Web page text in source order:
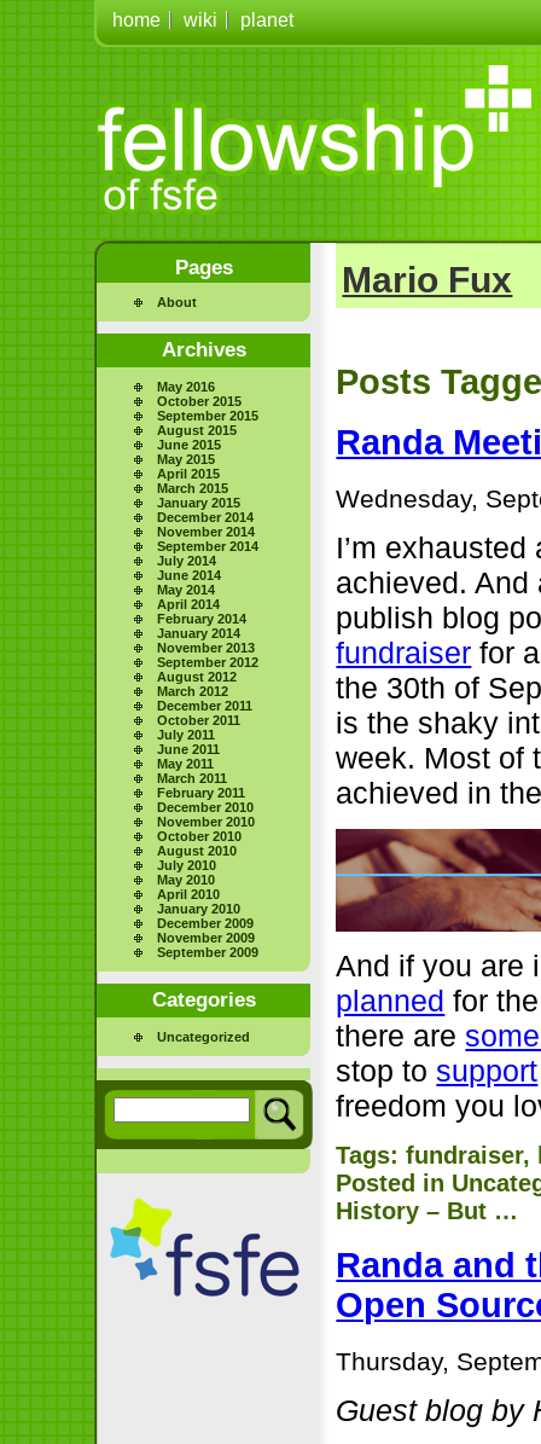
home wiki planet
Pages
About
Archives
May 2016
October 2015
September 2015
August 2015
June 2015
May 2015
April 2015
March 2015
January 2015
December 2014
November 2014
September 2014
July 2014
June 2014
May 2014
April 2014
February 2014
January 2014
November 2013
September 2012
August 2012
March 2012
December 2011
October 2011
July 2011
June 2011
May 2011
March 2011
February 2011
December 2010
November 2010
October 2010
August 2010
July 2010
May 2010
April 2010
January 2010
December 2009
November 2009
September 2009
Categories
Uncategorized
Mario Fux
Posts
Randa
Wednesday,
I’m
achieved. And
publish blog
fundraiser for
the 30th of
is the shaky
week. Most of
achieved in
And if you are
planned for
there are
stop to support
freedom you
Tags:fundraiser,
Posted in
History – But …
Randa and
Open
Thursday,
Guest blog by